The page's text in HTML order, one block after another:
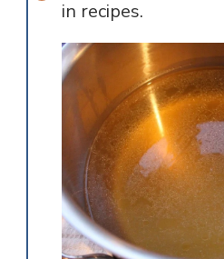
in recipes.